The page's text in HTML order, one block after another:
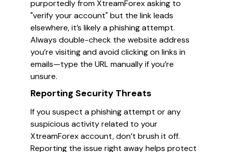
purportedly from XtreamForex asking to
"verify your account" but the link leads
elsewhere, it’s likely a phishing attempt.
Always double-check the website address
you’re visiting and avoid clicking on links in
emails—type the URL manually if you’re
unsure.
Reporting Security Threats
If you suspect a phishing attempt or any
suspicious activity related to your
XtreamForex account, don’t brush it off.
Reporting the issue right away helps protect